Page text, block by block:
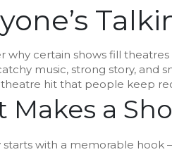
why certain shows fill
music, strong story, and
hit that people keep
Makes a
starts with a memorable hook